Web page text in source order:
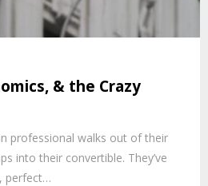
& the Crazy
professional walks out of their
into their convertible. They’ve
perfect…